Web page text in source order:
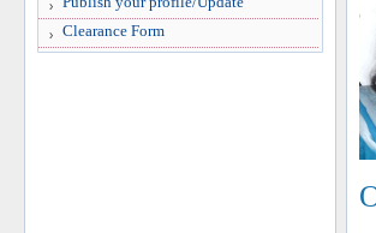
Clearance Form